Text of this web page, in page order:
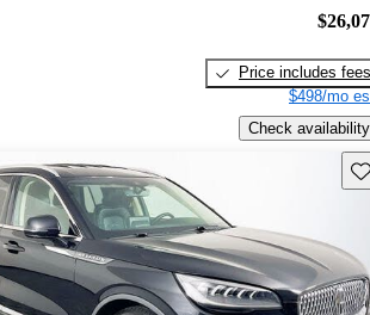
Price includes fees
$498/mo
Check availability